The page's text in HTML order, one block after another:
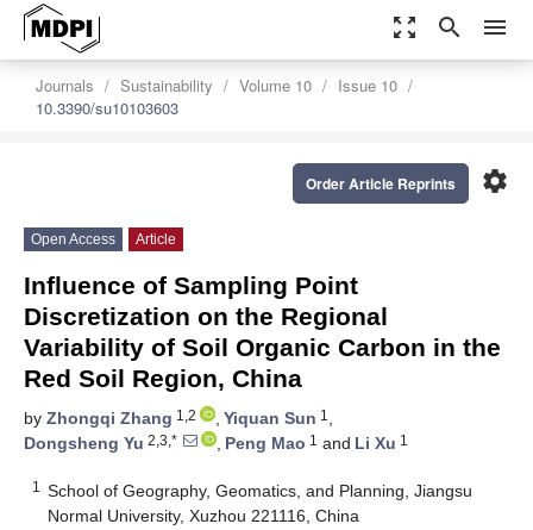
zoom_out_map search menu
Journals Sustainability Volume 10
Issue 10
10.3390/su10103603
settings
Order Article Reprints
Open Access Article
Influence of Sampling Point
Discretization on the Regional
Variability of Soil Organic Carbon in the
Red Soil Region, China
by Zhongqi Zhang 1,2 , Yiquan Sun 1 ,
Dongsheng Yu 2,3,* , Peng Mao 1 and Li Xu 1
1
School of Geography, Geomatics, and Planning, Jiangsu
Normal University, Xuzhou 221116, China